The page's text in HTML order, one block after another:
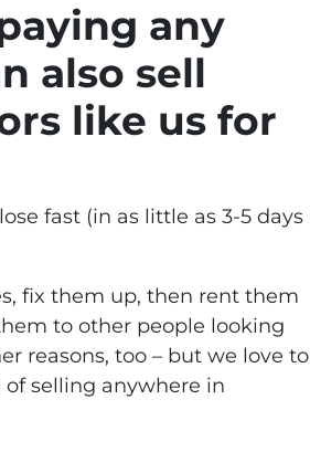
any
also sell
like us for
fast (in as little as 3-5 days
fix them up, then rent them
to other people looking
reasons, too – but we love to
selling anywhere in